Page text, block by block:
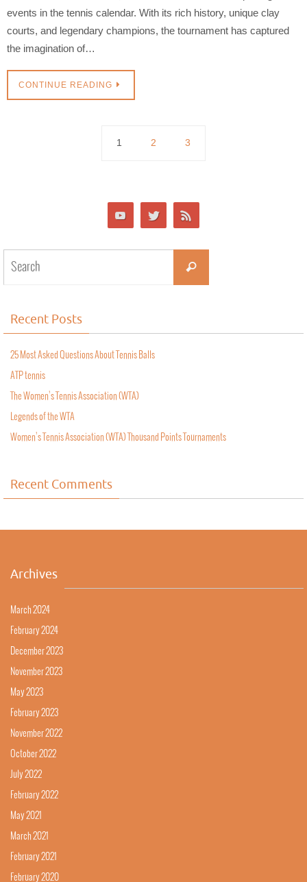
events in the tennis calendar. With its rich history, unique clay
courts, and legendary champions, the tournament has captured
the imagination of…
CONTINUE READING
1 2 3
Recent Posts
25 Most Asked Questions About Tennis Balls
ATP tennis
The Women’s Tennis Association (WTA)
Legends of the WTA
Women’s Tennis Association (WTA) Thousand Points Tournaments
Recent Comments
Archives
March 2024
February 2024
December 2023
November 2023
May 2023
February 2023
November 2022
October 2022
July 2022
February 2022
May 2021
March 2021
February 2021
February 2020